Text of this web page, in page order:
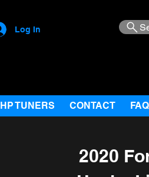
Log In
HP TUNERS CONTACT FAQ
2020